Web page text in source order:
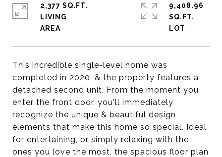
This incredible single-level home was
completed in 2020, & the property features a
detached second unit. From the moment you
enter the front door, you'll immediately
recognize the unique & beautiful design
elements that make this home so special. Ideal
for entertaining, or simply relaxing with the
ones you love the most, the spacious floor plan
2,377 SQ.FT.
LIVING
9,408.96
SQ.FT.